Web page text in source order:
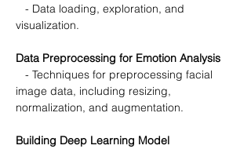
- Data loading, exploration, and
visualization.
Data Preprocessing for Emotion Analysis
- Techniques for preprocessing facial
image data, including resizing,
normalization, and augmentation.
Building Deep Learning Model